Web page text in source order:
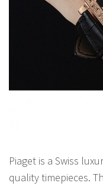
Piaget is a Swiss
quality timepieces.